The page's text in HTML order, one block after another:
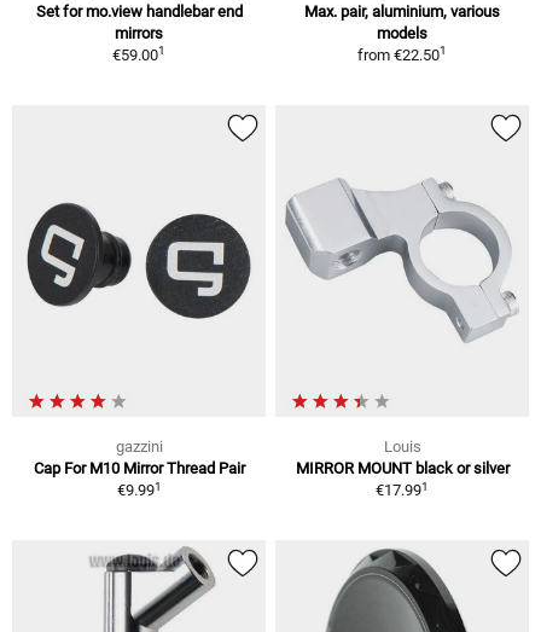
Set for mo.view handlebar end
mirrors
€59.001
Max. pair, aluminium, various
models
from €22.501
gazzini
Cap For M10 Mirror Thread Pair
€9.991
Louis
MIRROR MOUNT black or silver
€17.991